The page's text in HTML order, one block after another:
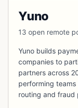
Yuno
13 open remote
Yuno builds
companies to
partners across
performing
routing and fraud